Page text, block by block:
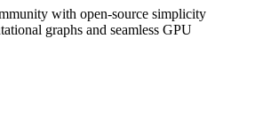
with open-source simplicity
graphs and seamless GPU